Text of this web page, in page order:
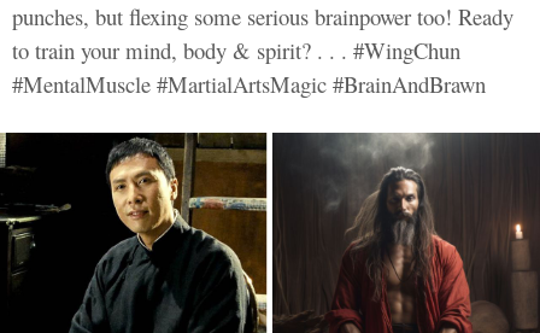
punches, but flexing some serious brainpower too! Ready
to train your mind, body & spirit? . . . #WingChun
#MentalMuscle #MartialArtsMagic #BrainAndBrawn